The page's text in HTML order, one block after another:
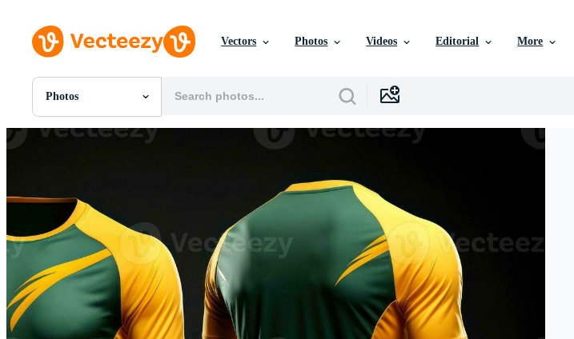
Vectors Photos Videos Editorial More
Photos
All Images
Photos
Templates
Vectors
Videos
Motion Graphics
Editorial Images
Editorial Events